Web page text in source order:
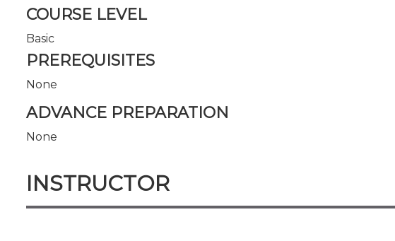
COURSE LEVEL
Basic
PREREQUISITES
None
ADVANCE PREPARATION
None
INSTRUCTOR